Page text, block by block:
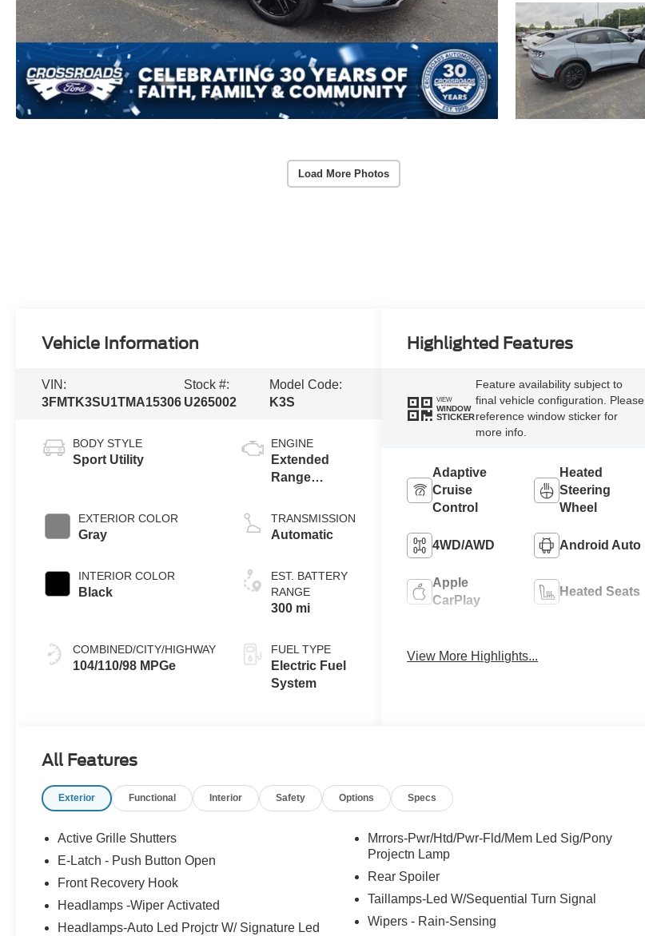
Load More Photos
Vehicle Information
VIN:
3FMTK3SU1TMA15306
Stock #:
U265002
Model Code:
K3S
BODY STYLE
Sport Utility
EXTERIOR COLOR
Gray
INTERIOR COLOR
Black
COMBINED/CITY/HIGHWAY
104/110/98 MPGe
ENGINE
Extended
Range
(eAWD)
TRANSMISSION
Automatic
EST. BATTERY
RANGE
300 mi
FUEL TYPE
Electric Fuel
System
Highlighted Features
VIEW
WINDOW
STICKER
Feature availability subject to
final vehicle configuration. Please
reference window sticker for
more info.
Adaptive
Cruise
Control
Heated
Steering
Wheel
4WD/AWD Android Auto
Apple
CarPlay
Heated Seats
Keyless Entry
View More Highlights...
All Features
Exterior Functional Interior Safety Options Specs
Active Grille Shutters
E-Latch - Push Button Open
Front Recovery Hook
Headlamps -Wiper Activated
Headlamps-Auto Led Projctr W/ Signature Led
Mrrors-Pwr/Htd/Pwr-Fld/Mem Led Sig/Pony
Projectn Lamp
Rear Spoiler
Taillamps-Led W/Sequential Turn Signal
Wipers - Rain-Sensing